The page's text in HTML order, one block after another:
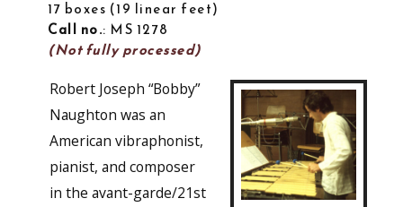
17 boxes 19 linear feet
Call no.: MS 1278
(Not fully processed)
Robert Joseph “Bobby”
Naughton was an
American vibraphonist,
pianist, and composer
in the avant-garde/21st